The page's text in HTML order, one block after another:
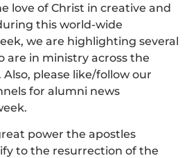
love of Christ in creative and
this world-wide
we are highlighting several
are in ministry across the
please like/follow our
for alumni news
power the apostles
to the resurrection of the